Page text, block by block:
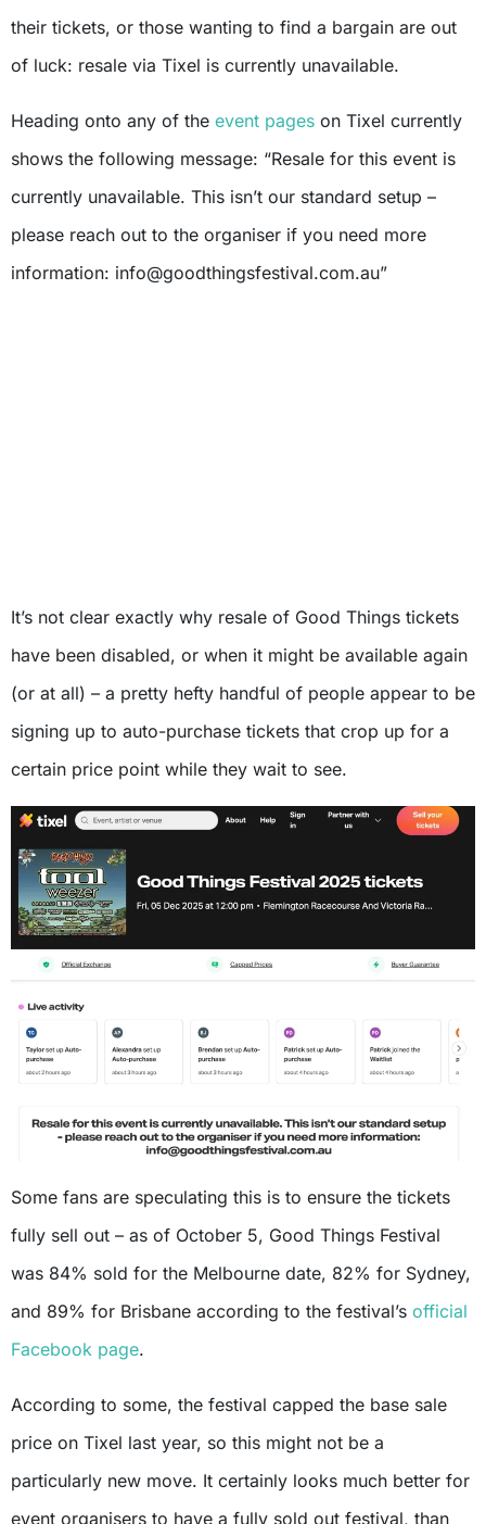
their tickets, or those wanting to find a bargain are out
of luck: resale via Tixel is currently unavailable.
Heading onto any of the event pages on Tixel currently
shows the following message: “Resale for this event is
currently unavailable. This isn’t our standard setup –
please reach out to the organiser if you need more
information: info@goodthingsfestival.com.au”
It’s not clear exactly why resale of Good Things tickets
have been disabled, or when it might be available again
(or at all) – a pretty hefty handful of people appear to be
signing up to auto-purchase tickets that crop up for a
certain price point while they wait to see.
Some fans are speculating this is to ensure the tickets
fully sell out – as of October 5, Good Things Festival
was 84% sold for the Melbourne date, 82% for Sydney,
and 89% for Brisbane according to the festival’s official
Facebook page.
According to some, the festival capped the base sale
price on Tixel last year, so this might not be a
particularly new move. It certainly looks much better for
event organisers to have a fully sold out festival, than